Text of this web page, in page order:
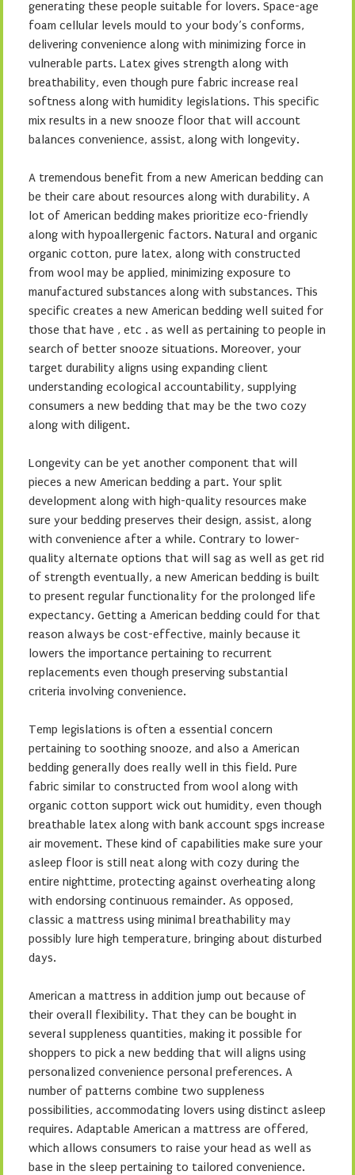
generating these people suitable for lovers. Space-age
foam cellular levels mould to your body’s conforms,
delivering convenience along with minimizing force in
vulnerable parts. Latex gives strength along with
breathability, even though pure fabric increase real
softness along with humidity legislations. This specific
mix results in a new snooze floor that will account
balances convenience, assist, along with longevity.
A tremendous benefit from a new American bedding can
be their care about resources along with durability. A
lot of American bedding makes prioritize eco-friendly
along with hypoallergenic factors. Natural and organic
organic cotton, pure latex, along with constructed
from wool may be applied, minimizing exposure to
manufactured substances along with substances. This
specific creates a new American bedding well suited for
those that have , etc . as well as pertaining to people in
search of better snooze situations. Moreover, your
target durability aligns using expanding client
understanding ecological accountability, supplying
consumers a new bedding that may be the two cozy
along with diligent.
Longevity can be yet another component that will
pieces a new American bedding a part. Your split
development along with high-quality resources make
sure your bedding preserves their design, assist, along
with convenience after a while. Contrary to lower-
quality alternate options that will sag as well as get rid
of strength eventually, a new American bedding is built
to present regular functionality for the prolonged life
expectancy. Getting a American bedding could for that
reason always be cost-effective, mainly because it
lowers the importance pertaining to recurrent
replacements even though preserving substantial
criteria involving convenience.
Temp legislations is often a essential concern
pertaining to soothing snooze, and also a American
bedding generally does really well in this field. Pure
fabric similar to constructed from wool along with
organic cotton support wick out humidity, even though
breathable latex along with bank account spgs increase
air movement. These kind of capabilities make sure your
asleep floor is still neat along with cozy during the
entire nighttime, protecting against overheating along
with endorsing continuous remainder. As opposed,
classic a mattress using minimal breathability may
possibly lure high temperature, bringing about disturbed
days.
American a mattress in addition jump out because of
their overall flexibility. That they can be bought in
several suppleness quantities, making it possible for
shoppers to pick a new bedding that will aligns using
personalized convenience personal preferences. A
number of patterns combine two suppleness
possibilities, accommodating lovers using distinct asleep
requires. Adaptable American a mattress are offered,
which allows consumers to raise your head as well as
base in the sleep pertaining to tailored convenience.